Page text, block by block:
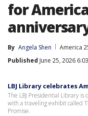
for
By Angela Shen
America
Published June 25, 2026
LBJ Library celebrates
The LBJ Presidential Library
with a traveling exhibit called
Promise.